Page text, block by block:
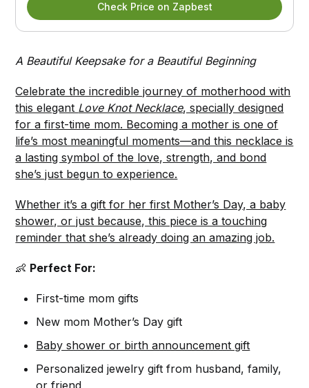
Check Price on Zapbest
A Beautiful Keepsake for a Beautiful Beginning
Celebrate the incredible journey of motherhood with
this elegant Love Knot Necklace, specially designed
for a first-time mom. Becoming a mother is one of
life’s most meaningful moments—and this necklace is
a lasting symbol of the love, strength, and bond
she’s just begun to experience.
Whether it’s a gift for her first Mother’s Day, a baby
shower, or just because, this piece is a touching
reminder that she’s already doing an amazing job.
👶 Perfect For:
First-time mom gifts
New mom Mother’s Day gift
Baby shower or birth announcement gift
Personalized jewelry gift from husband, family,